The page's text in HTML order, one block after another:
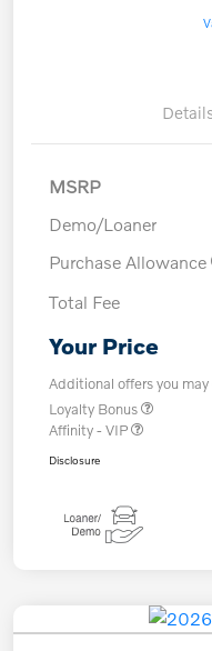
MSRP
Demo/Loaner
Purchase Allowance
Total Fee
Your Price
Additional offers you
Loyalty Bonus
Affinity - VIP
Disclosure